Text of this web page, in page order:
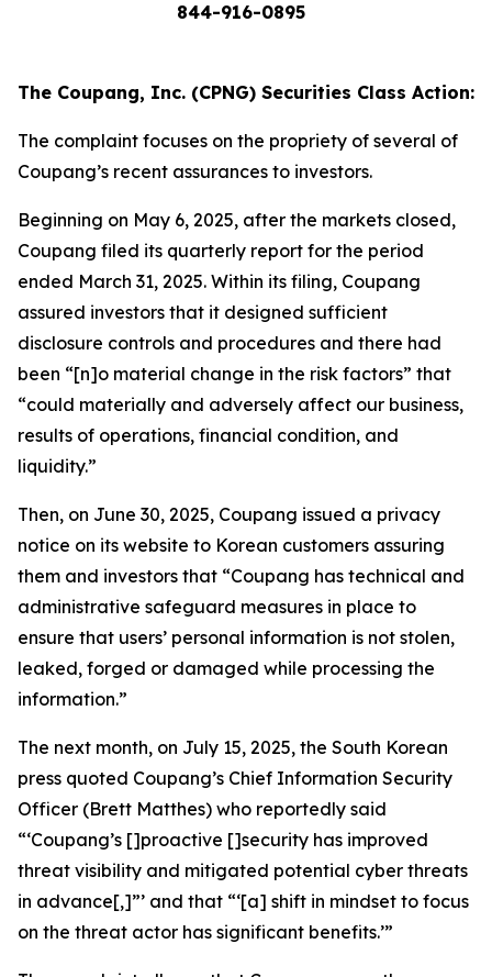
844-916-0895
The Coupang, Inc. (CPNG) Securities Class Action:
The complaint focuses on the propriety of several of
Coupang’s recent assurances to investors.
Beginning on May 6, 2025, after the markets closed,
Coupang filed its quarterly report for the period
ended March 31, 2025. Within its filing, Coupang
assured investors that it designed sufficient
disclosure controls and procedures and there had
been “[n]o material change in the risk factors” that
“could materially and adversely affect our business,
results of operations, financial condition, and
liquidity.”
Then, on June 30, 2025, Coupang issued a privacy
notice on its website to Korean customers assuring
them and investors that “Coupang has technical and
administrative safeguard measures in place to
ensure that users’ personal information is not stolen,
leaked, forged or damaged while processing the
information.”
The next month, on July 15, 2025, the South Korean
press quoted Coupang’s Chief Information Security
Officer (Brett Matthes) who reportedly said
“‘Coupang’s []proactive []security has improved
threat visibility and mitigated potential cyber threats
in advance[,]”’ and that “‘[a] shift in mindset to focus
on the threat actor has significant benefits.’”